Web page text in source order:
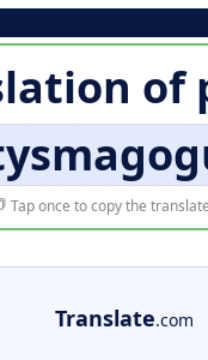
of
Tap once to copy the
Translate.com